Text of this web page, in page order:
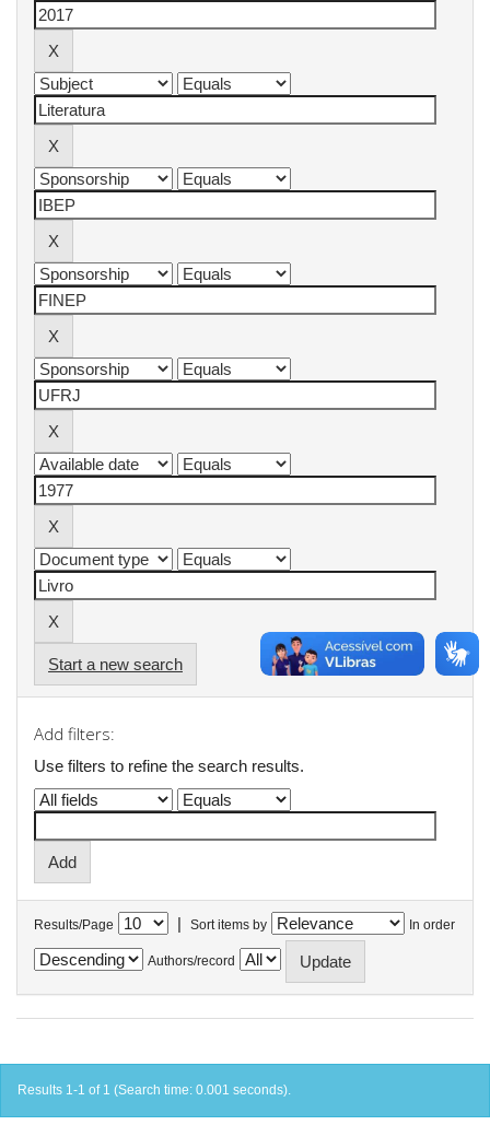
Start a new search
Add filters:
Use filters to refine the search results.
Results/Page | Sort items by In order
Authors/record
Results 1-1 of 1 (Search time: 0.001 seconds).